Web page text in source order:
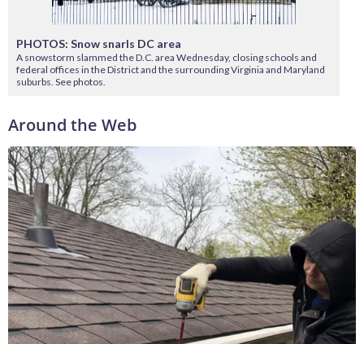
PHOTOS: Snow snarls DC area
A snowstorm slammed the D.C. area Wednesday, closing schools and
federal offices in the District and the surrounding Virginia and Maryland
suburbs. See photos.
Around the Web